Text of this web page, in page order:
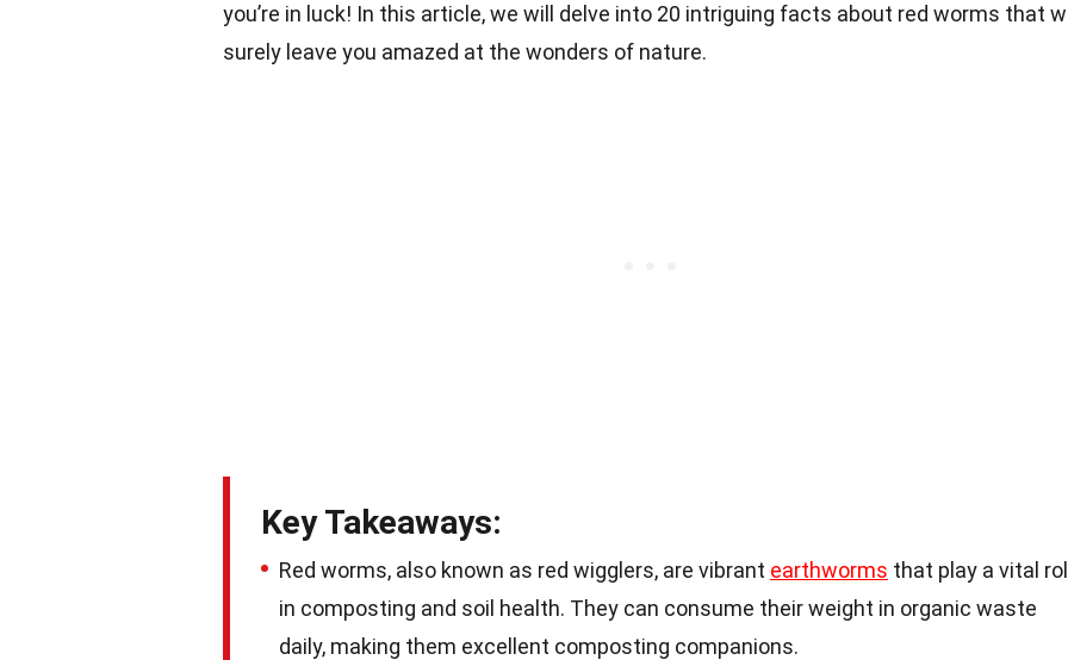
you’re in luck! In this article, we will delve into 20 intriguing facts about red worms that
surely leave you amazed at the wonders of nature.
Key Takeaways:
Red worms, also known as red wigglers, are vibrant earthworms that play a vital
in composting and soil health. They can consume their weight in organic waste
daily, making them excellent composting companions.